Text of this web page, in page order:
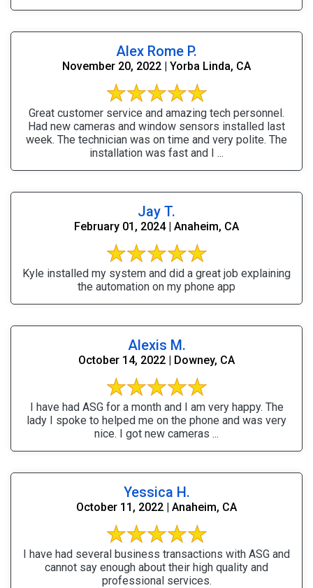
Alex Rome P.
November 20, 2022 | Yorba Linda, CA
Great customer service and amazing tech personnel.
Had new cameras and window sensors installed last
week. The technician was on time and very polite. The
installation was fast and I ...
Jay T.
February 01, 2024 | Anaheim, CA
Kyle installed my system and did a great job explaining
the automation on my phone app
Alexis M.
October 14, 2022 | Downey, CA
I have had ASG for a month and I am very happy. The
lady I spoke to helped me on the phone and was very
nice. I got new cameras ...
Yessica H.
October 11, 2022 | Anaheim, CA
I have had several business transactions with ASG and
cannot say enough about their high quality and
professional services.